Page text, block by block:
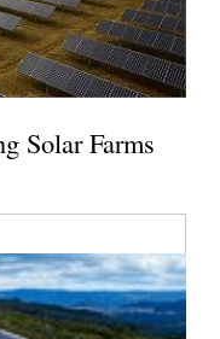
Solar Farms